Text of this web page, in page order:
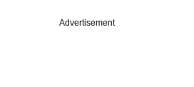
Advertisement